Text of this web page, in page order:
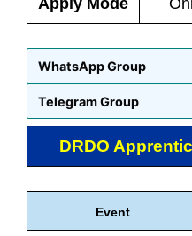
Apply Mode
WhatsApp Group
Telegram Group
DRDO
Event